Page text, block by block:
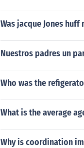
Was jacque Jones
Nuestros padres un
Who was the
What is the average
Why is coordination